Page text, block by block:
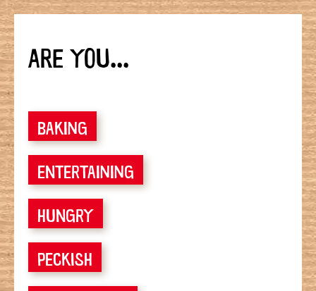
ARE YOU...
BAKING
ENTERTAINING
HUNGRY
PECKISH